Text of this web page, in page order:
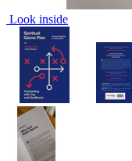
Look inside